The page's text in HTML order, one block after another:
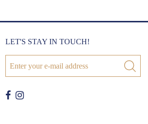
LET'S STAY IN TOUCH!